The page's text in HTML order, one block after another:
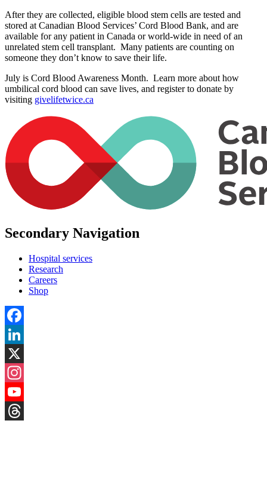
After they are collected, eligible blood stem cells are tested and
stored at Canadian Blood Services’ Cord Blood Bank, and are
available for any patient in Canada or world-wide in need of an
unrelated stem cell transplant. Many patients are counting on
someone they don’t know to save their life.
July is Cord Blood Awareness Month. Learn more about how
umbilical cord blood can save lives, and register to donate by
visiting givelifetwice.ca
Secondary Navigation
Hospital services
Research
Careers
Shop
Facebook
LinkedIn
X
Instagram
YouTube